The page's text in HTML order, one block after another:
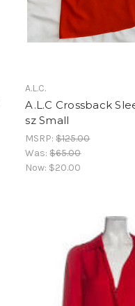
A.L.C.
A.L.C Crossback
sz Small
MSRP:$125.00
Was:$65.00
Now: $20.00